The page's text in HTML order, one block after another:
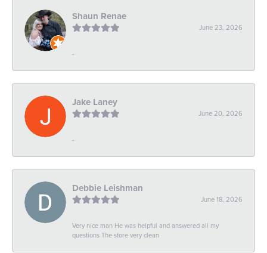
Shaun Renae
June 23, 2026
-
Jake Laney
June 20, 2026
-
Debbie Leishman
June 18, 2026
Very nice man He was helpful and answered all my
questions The store very clean